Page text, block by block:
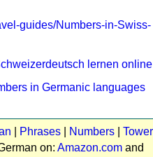
guides/Numbers-in-Swiss-
lernen online
in Germanic languages
Phrases Numbers
Tower
on: Amazon.com and